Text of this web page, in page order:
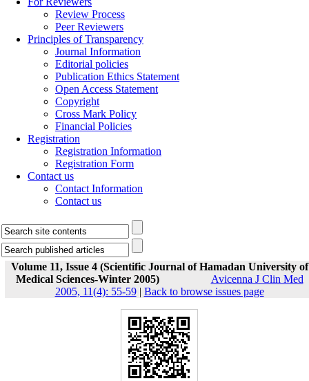
Review Process
Peer Reviewers
Principles of Transparency
Journal Information
Editorial policies
Publication Ethics Statement
Open Access Statement
Copyright
Cross Mark Policy
Financial Policies
Registration
Registration Information
Registration Form
Contact us
Contact Information
Contact us
Volume 11, Issue 4 (Scientific Journal of Hamadan University of
Medical Sciences-Winter 2005)
Avicenna J Clin Med
2005, 11(4): 55-59| Back to browse issues page